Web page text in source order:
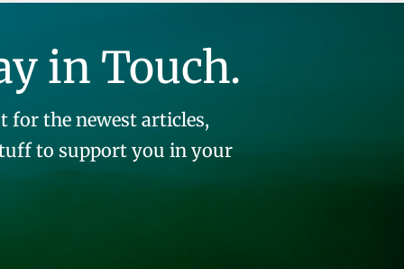
in Touch.
for the newest articles,
to support you in your